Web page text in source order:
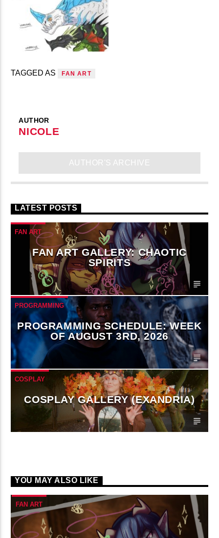
TAGGED AS FAN ART
AUTHOR
NICOLE
AUTHOR'S ARCHIVE
LATEST POSTS
FAN ART
FAN ART GALLERY: CHAOTIC
SPIRITS
PROGRAMMING
PROGRAMMING SCHEDULE: WEEK
OF AUGUST 3RD, 2026
COSPLAY
COSPLAY GALLERY (EXANDRIA)
YOU MAY ALSO LIKE
FAN ART